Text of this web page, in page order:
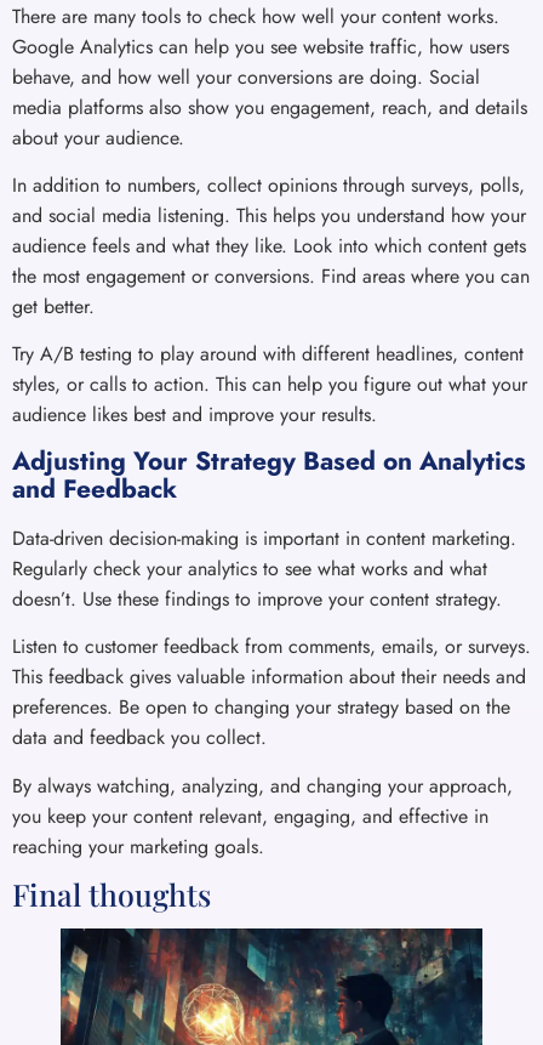
There are many tools to check how well your content works.
Google Analytics can help you see website traffic, how users
behave, and how well your conversions are doing. Social
media platforms also show you engagement, reach, and details
about your audience.
In addition to numbers, collect opinions through surveys, polls,
and social media listening. This helps you understand how your
audience feels and what they like. Look into which content gets
the most engagement or conversions. Find areas where you can
get better.
Try A/B testing to play around with different headlines, content
styles, or calls to action. This can help you figure out what your
audience likes best and improve your results.
Adjusting Your Strategy Based on Analytics
and Feedback
Data-driven decision-making is important in content marketing.
Regularly check your analytics to see what works and what
doesn’t. Use these findings to improve your content strategy.
Listen to customer feedback from comments, emails, or surveys.
This feedback gives valuable information about their needs and
preferences. Be open to changing your strategy based on the
data and feedback you collect.
By always watching, analyzing, and changing your approach,
you keep your content relevant, engaging, and effective in
reaching your marketing goals.
Final thoughts